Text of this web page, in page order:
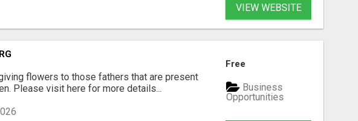
VIEW WEBSITE
flowers to those fathers that are present
Please visit here for more details...
Free
Business
Opportunities